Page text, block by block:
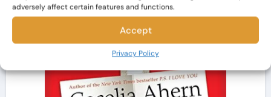
adversely affect certain features and functions.
Accept
Privacy Policy